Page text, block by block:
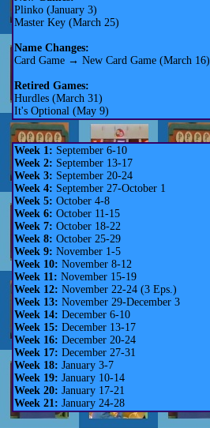
Plinko (January 3)
Master Key (March 25)
Name Changes:
Card Game → New Card Game (March 16)
Retired Games:
Hurdles (March 31)
It's Optional (May 9)
Week 1: September 6-10
Week 2: September 13-17
Week 3: September 20-24
Week 4: September 27-October 1
Week 5: October 4-8
Week 6: October 11-15
Week 7: October 18-22
Week 8: October 25-29
Week 9: November 1-5
Week 10: November 8-12
Week 11: November 15-19
Week 12: November 22-24 (3 Eps.)
Week 13: November 29-December 3
Week 14: December 6-10
Week 15: December 13-17
Week 16: December 20-24
Week 17: December 27-31
Week 18: January 3-7
Week 19: January 10-14
Week 20: January 17-21
Week 21: January 24-28